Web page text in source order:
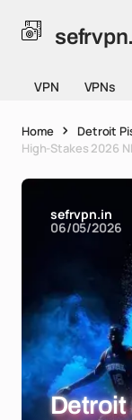
VPN VPNs
Home Detroit
High-Stakes 2026
sefrvpn.in
06/05/2026
Detroit